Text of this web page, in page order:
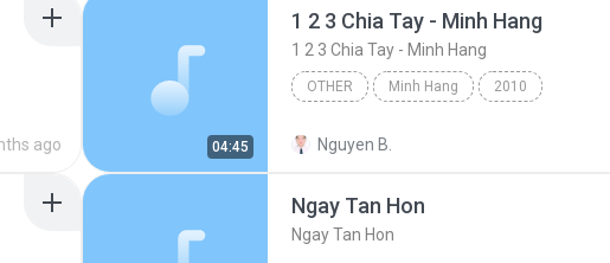
ago 04:45
1 2 3 Chia Tay - Minh Hang
1 2 3 Chia Tay - Minh Hang
OTHER Minh Hang 2010
Nguyen B.
Ngay Tan Hon
Ngay Tan Hon